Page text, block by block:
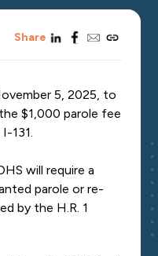
Sharelinkedinfacebook
emailcopy_link
5, 2025, to
$1,000 parole fee
131.
will require a
parole or re-
by the H.R. 1